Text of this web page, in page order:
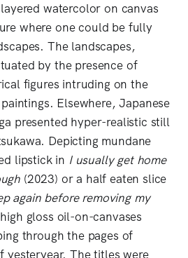
watercolor on canvas
where one could be fully
The landscapes,
by the presence of
figures intruding on the
Elsewhere, Japanese
presented hyper-realistic still
Depicting mundane
lipstick in I usually get home
(2023) or a half eaten slice
again before removing my
gloss oil-on-canvases
through the pages of
yesteryear. The titles were